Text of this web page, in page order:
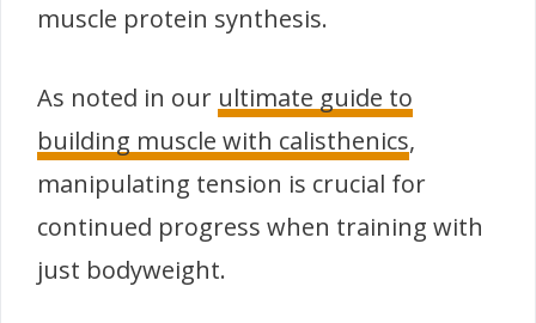
muscle protein synthesis.
As noted in our ultimate guide to
building muscle with calisthenics,
manipulating tension is crucial for
continued progress when training with
just bodyweight.